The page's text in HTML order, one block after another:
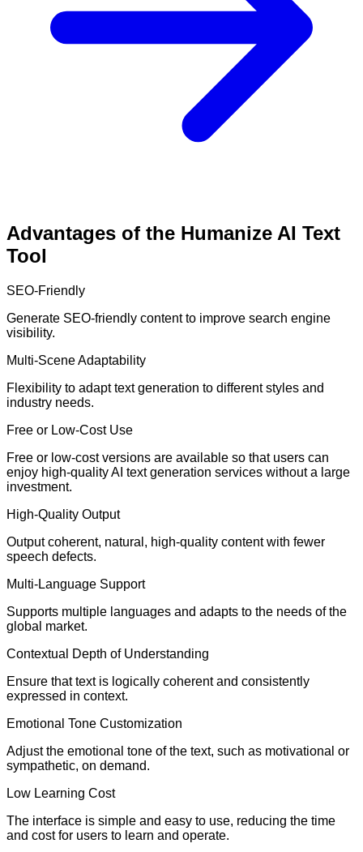
Advantages of the Humanize AI Text
Tool
SEO-Friendly
Generate SEO-friendly content to improve search engine
visibility.
Multi-Scene Adaptability
Flexibility to adapt text generation to different styles and
industry needs.
Free or Low-Cost Use
Free or low-cost versions are available so that users can
enjoy high-quality AI text generation services without a large
investment.
High-Quality Output
Output coherent, natural, high-quality content with fewer
speech defects.
Multi-Language Support
Supports multiple languages and adapts to the needs of the
global market.
Contextual Depth of Understanding
Ensure that text is logically coherent and consistently
expressed in context.
Emotional Tone Customization
Adjust the emotional tone of the text, such as motivational or
sympathetic, on demand.
Low Learning Cost
The interface is simple and easy to use, reducing the time
and cost for users to learn and operate.